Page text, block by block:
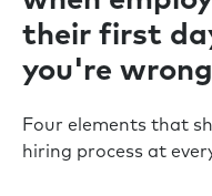
their first
you're wrong
Four elements that
hiring process at